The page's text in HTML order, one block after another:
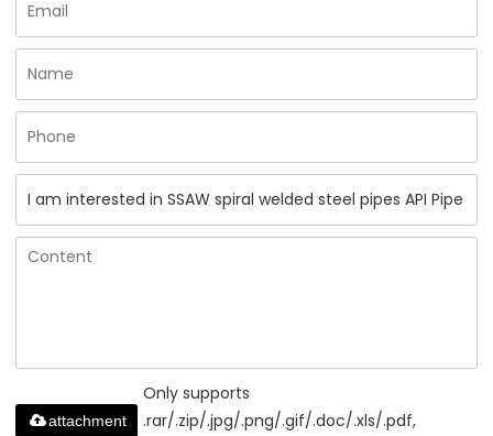
Only supports
.rar/.zip/.jpg/.png/.gif/.doc/.xls/.pdf,
attachment